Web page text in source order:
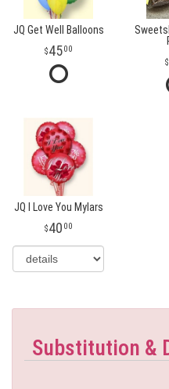
JQ Get Well Balloons
4500
JQ I Love You Mylars
40 00
Substitution &